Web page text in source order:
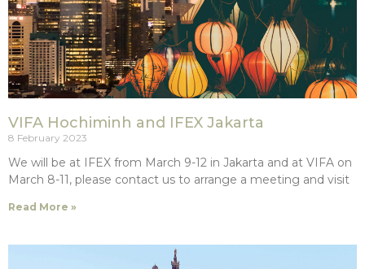
VIFA Hochiminh and IFEX Jakarta
8 February 2023
We will be at IFEX from March 9-12 in Jakarta and at VIFA on
March 8-11, please contact us to arrange a meeting and visit
Read More »